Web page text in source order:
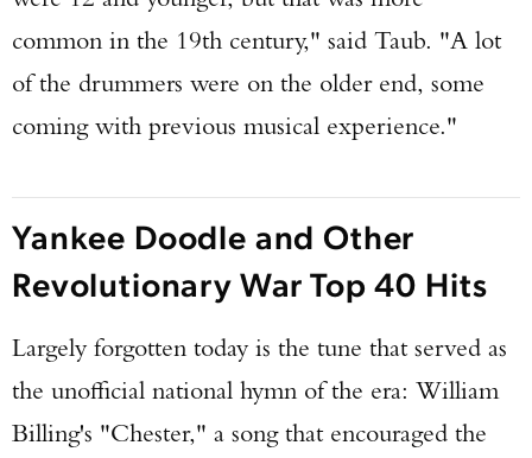
common in the 19th century," said Taub. "A lot
of the drummers were on the older end, some
coming with previous musical experience."
Yankee Doodle and Other
Revolutionary War Top 40 Hits
Largely forgotten today is the tune that served as
the unofficial national hymn of the era: William
Billing's "Chester," a song that encouraged the